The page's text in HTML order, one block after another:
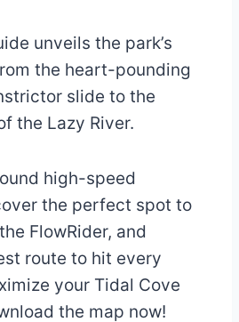
unveils the park’s
the heart-pounding
slide to the
the Lazy River.
high-speed
the perfect spot to
FlowRider, and
route to hit every
your Tidal Cove
the map now!